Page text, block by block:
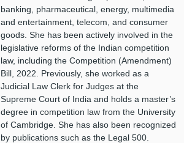
banking, pharmaceutical, energy, multimedia
and entertainment, telecom, and consumer
goods. She has been actively involved in the
legislative reforms of the Indian competition
law, including the Competition (Amendment)
Bill, 2022. Previously, she worked as a
Judicial Law Clerk for Judges at the
Supreme Court of India and holds a master’s
degree in competition law from the University
of Cambridge. She has also been recognized
by publications such as the Legal 500.